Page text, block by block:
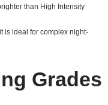
than High Intensity
is ideal for complex night-
Grades